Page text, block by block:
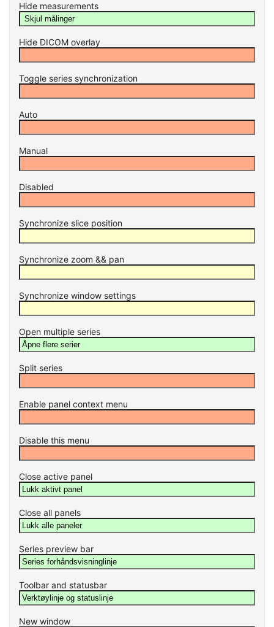
Hide measurements
Hide DICOM overlay
Toggle series synchronization
Auto
Manual
Disabled
Synchronize slice position
Synchronize zoom && pan
Synchronize window settings
Open multiple series
Split series
Enable panel context menu
Disable this menu
Close active panel
Close all panels
Series preview bar
Toolbar and statusbar
New window